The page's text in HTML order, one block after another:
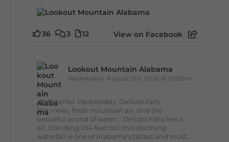
36 3 12 View on Facebook
Lookout Mountain Alabama
Wednesday, August 5th, 2026 at 9:00am
🌊 Waterfall Wednesday: DeSoto Falls
Big views, fresh mountain air, and the
peaceful sound of water... DeSoto Falls has it
all. Standing 104 feet tall, this stunning
waterfall is one of Alabama's tallest and most...